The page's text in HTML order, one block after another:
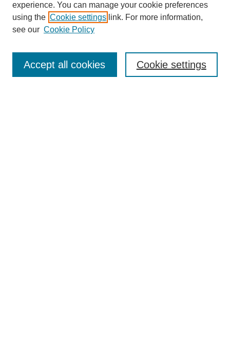
Enter search terms:
experience. You can manage your cookie preferences
using the Cookie settings link. For more information,
see our Cookie Policy
Cookie settings
Accept all cookies